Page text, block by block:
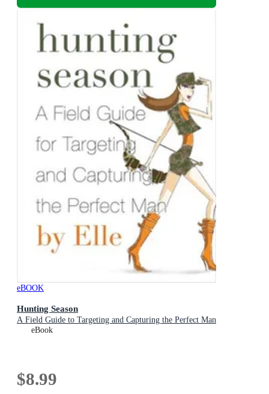
eBOOK
Hunting Season
A Field Guide to Targeting and Capturing the Perfect Man
eBook
$8.99